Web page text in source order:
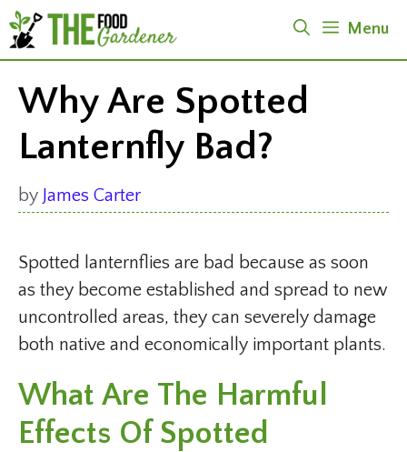
Skip
to
content
Menu
Why Are Spotted
Lanternfly Bad?
by James Carter
Spotted lanternflies are bad because as soon
as they become established and spread to new
uncontrolled areas, they can severely damage
both native and economically important plants.
What Are The Harmful
Effects Of Spotted